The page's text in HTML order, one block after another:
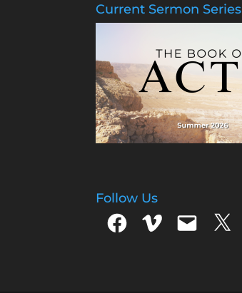
Current Sermon Series
Follow Us
FacebookVimeo Email X